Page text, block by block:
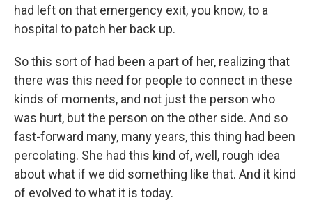
had left on that emergency exit, you know, to a
hospital to patch her back up.
So this sort of had been a part of her, realizing that
there was this need for people to connect in these
kinds of moments, and not just the person who
was hurt, but the person on the other side. And so
fast-forward many, many years, this thing had been
percolating. She had this kind of, well, rough idea
about what if we did something like that. And it kind
of evolved to what it is today.